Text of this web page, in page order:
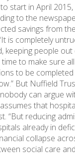
start in April
to the
savings from
is completely
keeping people
to make sure
to be
But Nuffield
can argue
that
“But reducing
already in
collapse
social care